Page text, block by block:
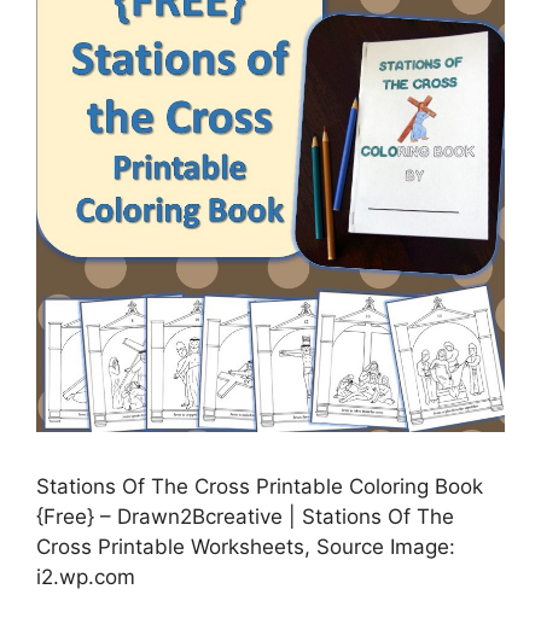
Stations Of The Cross Printable Coloring Book
{Free} – Drawn2Bcreative | Stations Of The
Cross Printable Worksheets, Source Image:
i2.wp.com